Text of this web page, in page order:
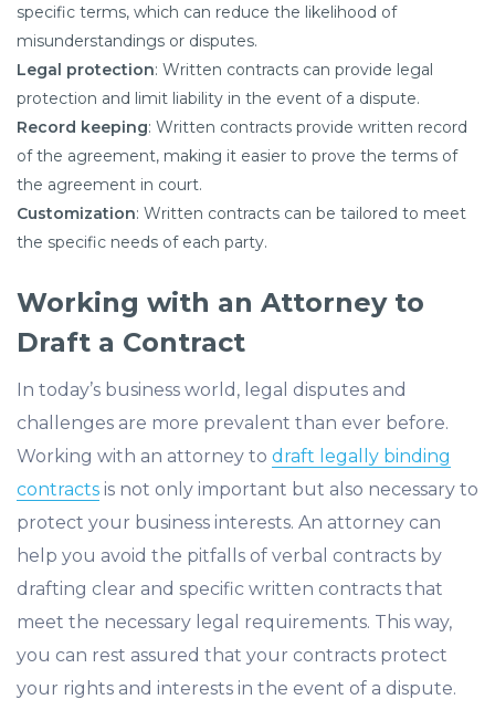
specific terms, which can reduce the likelihood of
misunderstandings or disputes.
Legal protection: Written contracts can provide legal
protection and limit liability in the event of a dispute.
Record keeping: Written contracts provide written record
of the agreement, making it easier to prove the terms of
the agreement in court.
Customization: Written contracts can be tailored to meet
the specific needs of each party.
Working with an Attorney to
Draft a Contract
In today’s business world, legal disputes and
challenges are more prevalent than ever before.
Working with an attorney to draft legally binding
contracts is not only important but also necessary to
protect your business interests. An attorney can
help you avoid the pitfalls of verbal contracts by
drafting clear and specific written contracts that
meet the necessary legal requirements. This way,
you can rest assured that your contracts protect
your rights and interests in the event of a dispute.